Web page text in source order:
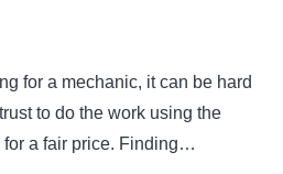
for a mechanic, it can be hard
to do the work using the
for a fair price. Finding…